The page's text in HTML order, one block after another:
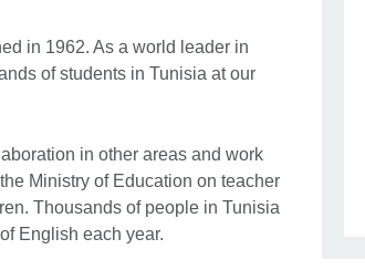
in 1962. As a world leader in
of students in Tunisia at our
in other areas and work
Ministry of Education on teacher
Thousands of people in Tunisia
English each year.